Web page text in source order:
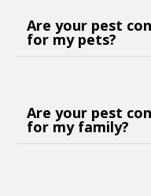
Are your pest
for my pets?
Are your pest
for my family?